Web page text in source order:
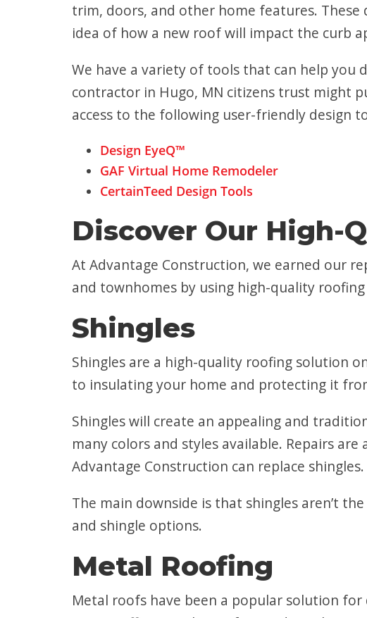
trim, doors, and other home features.
idea of how a new roof will impact the curb
We have a variety of tools that can help you
contractor in Hugo, MN citizens trust might
access to the following user-friendly design
Design EyeQ™
GAF Virtual Home Remodeler
CertainTeed Design Tools
Discover Our High-
At Advantage Construction, we earned our
and townhomes by using high-quality
Shingles
Shingles are a high-quality roofing solution
to insulating your home and protecting it
Shingles will create an appealing and
many colors and styles available. Repairs
Advantage Construction can replace shingles.
The main downside is that shingles aren’t
and shingle options.
Metal Roofing
Metal roofs have been a popular solution